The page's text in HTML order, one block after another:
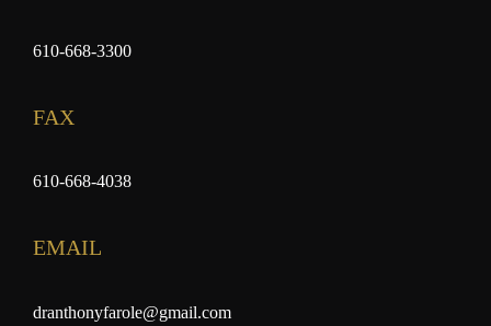
610-668-3300
FAX
610-668-4038
EMAIL
dranthonyfarole@gmail.com